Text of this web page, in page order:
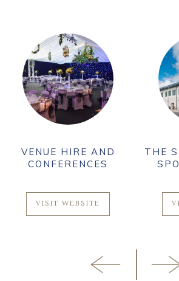
VENUE HIRE AND
CONFERENCES
VISIT WEBSITE
THE